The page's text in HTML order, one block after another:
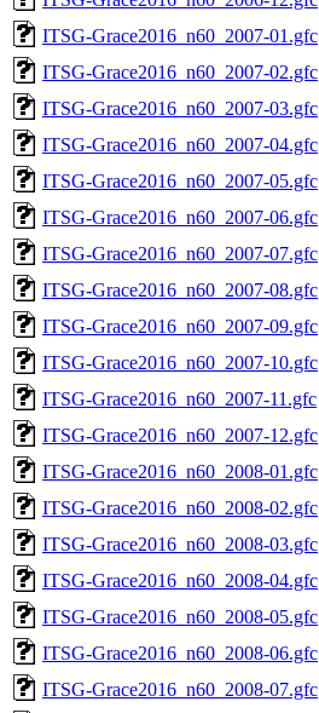
ITSG-Grace2016_n60_2007-01.gfc
ITSG-Grace2016_n60_2007-02.gfc
ITSG-Grace2016_n60_2007-03.gfc
ITSG-Grace2016_n60_2007-04.gfc
ITSG-Grace2016_n60_2007-05.gfc
ITSG-Grace2016_n60_2007-06.gfc
ITSG-Grace2016_n60_2007-07.gfc
ITSG-Grace2016_n60_2007-08.gfc
ITSG-Grace2016_n60_2007-09.gfc
ITSG-Grace2016_n60_2007-10.gfc
ITSG-Grace2016_n60_2007-11.gfc
ITSG-Grace2016_n60_2007-12.gfc
ITSG-Grace2016_n60_2008-01.gfc
ITSG-Grace2016_n60_2008-02.gfc
ITSG-Grace2016_n60_2008-03.gfc
ITSG-Grace2016_n60_2008-04.gfc
ITSG-Grace2016_n60_2008-05.gfc
ITSG-Grace2016_n60_2008-06.gfc
ITSG-Grace2016_n60_2008-07.gfc